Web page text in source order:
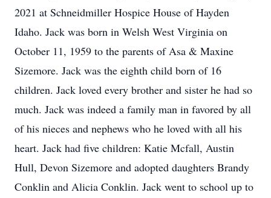
2021 at Schneidmiller Hospice House of Hayden
Idaho. Jack was born in Welsh West Virginia on
October 11, 1959 to the parents of Asa & Maxine
Sizemore. Jack was the eighth child born of 16
children. Jack loved every brother and sister he had so
much. Jack was indeed a family man in favored by all
of his nieces and nephews who he loved with all his
heart. Jack had five children: Katie Mcfall, Austin
Hull, Devon Sizemore and adopted daughters Brandy
Conklin and Alicia Conklin. Jack went to school up to